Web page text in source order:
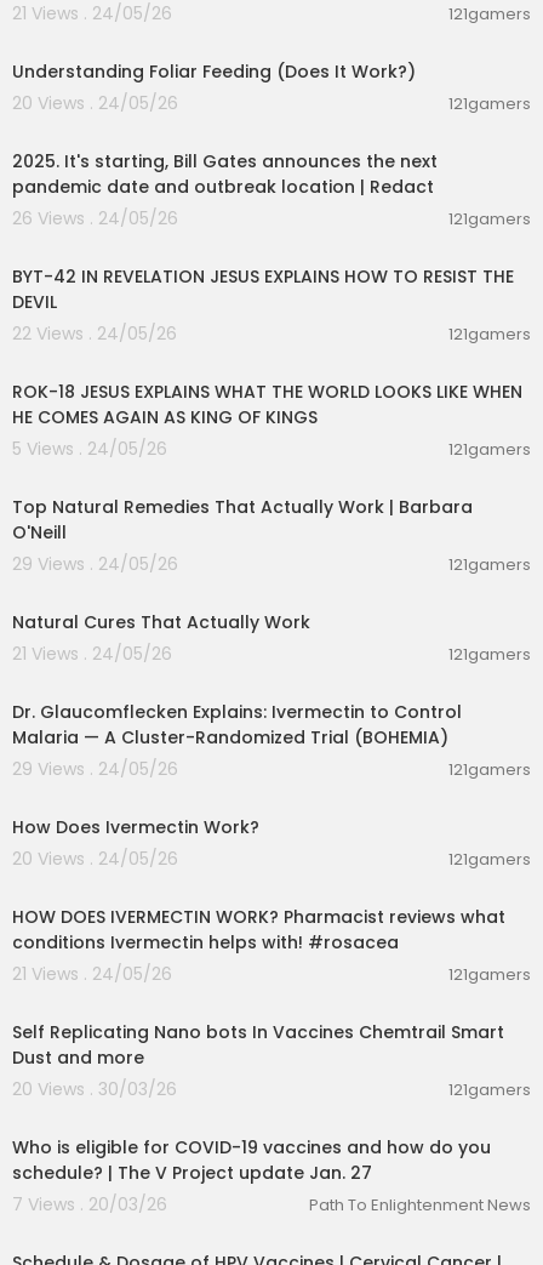
21 Views . 24/05/26
121gamers
Understanding Foliar Feeding (Does It Work?)
20 Views . 24/05/26
121gamers
2025. It's starting, Bill Gates announces the next
pandemic date and outbreak location | Redact
26 Views . 24/05/26
121gamers
BYT-42 IN REVELATION JESUS EXPLAINS HOW TO RESIST THE
DEVIL
22 Views . 24/05/26
121gamers
ROK-18 JESUS EXPLAINS WHAT THE WORLD LOOKS LIKE WHEN
HE COMES AGAIN AS KING OF KINGS
5 Views . 24/05/26
121gamers
Top Natural Remedies That Actually Work | Barbara
O'Neill
29 Views . 24/05/26
121gamers
Natural Cures That Actually Work
21 Views . 24/05/26
121gamers
Dr. Glaucomflecken Explains: Ivermectin to Control
Malaria — A Cluster-Randomized Trial (BOHEMIA)
29 Views . 24/05/26
121gamers
How Does Ivermectin Work?
20 Views . 24/05/26
121gamers
HOW DOES IVERMECTIN WORK? Pharmacist reviews what
conditions Ivermectin helps with! #rosacea
21 Views . 24/05/26
121gamers
Self Replicating Nano bots In Vaccines Chemtrail Smart
Dust and more
20 Views . 30/03/26
121gamers
Who is eligible for COVID-19 vaccines and how do you
schedule? | The V Project update Jan. 27
7 Views . 20/03/26
Path To Enlightenment News